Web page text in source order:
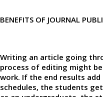
BENEFITS OF JOURNAL
Writing an article going
process of editing might
work. If the end results
schedules, the students